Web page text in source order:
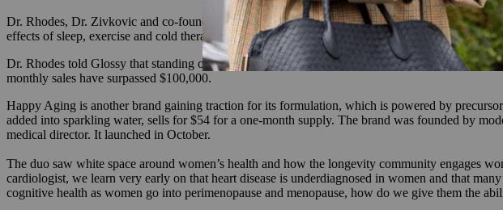
Dr. Rhodes, Dr. Zivkovic and co-founder Caitlin Beatty, grew the brand as the 11th cohort of
effects of sleep, exercise and cold therapy through supplements.
Dr. Rhodes told Glossy that standing out in the saturated longevity space is its biggest
monthly sales have surpassed $100,000.
Happy Aging is another brand gaining traction for its formulation, which is powered by
added into sparkling water, sells for $54 for a one-month supply. The brand was founded by
medical director. It launched in October.
The duo saw white space around women’s health and how the longevity community engages
cardiologist, we learn very early on that heart disease is underdiagnosed in women and that
cognitive health as women go into perimenopause and menopause, how do we give them the